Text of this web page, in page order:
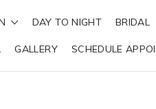
DAY TO NIGHT BRIDAL
GALLERY SCHEDULE